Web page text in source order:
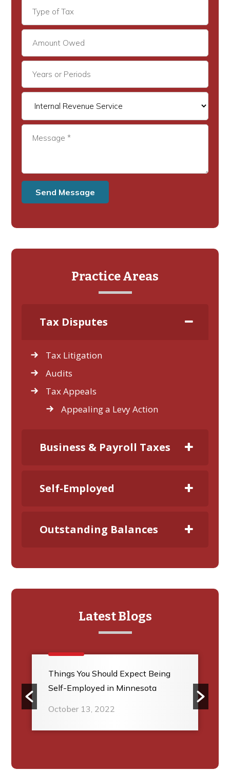
Practice Areas
Tax Disputes
Tax Litigation
Audits
Tax Appeals
Appealing a Levy Action
Business & Payroll Taxes
Self-Employed
Outstanding Balances
Latest Blogs
Things You Should Expect Being
Self-Employed in Minnesota
October 13, 2022